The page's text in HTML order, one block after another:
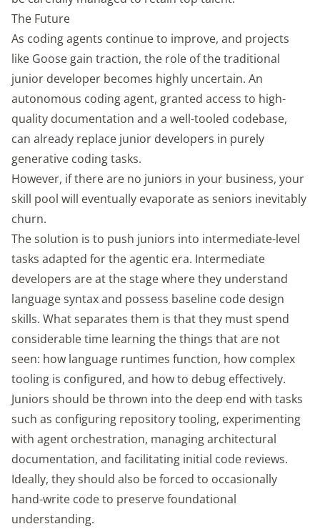
The Future
As coding agents continue to improve, and projects
like Goose gain traction, the role of the traditional
junior developer becomes highly uncertain. An
autonomous coding agent, granted access to high-
quality documentation and a well-tooled codebase,
can already replace junior developers in purely
generative coding tasks.
However, if there are no juniors in your business, your
skill pool will eventually evaporate as seniors inevitably
churn.
The solution is to push juniors into intermediate-level
tasks adapted for the agentic era. Intermediate
developers are at the stage where they understand
language syntax and possess baseline code design
skills. What separates them is that they must spend
considerable time learning the things that are not
seen: how language runtimes function, how complex
tooling is configured, and how to debug effectively.
Juniors should be thrown into the deep end with tasks
such as configuring repository tooling, experimenting
with agent orchestration, managing architectural
documentation, and facilitating initial code reviews.
Ideally, they should also be forced to occasionally
hand-write code to preserve foundational
understanding.